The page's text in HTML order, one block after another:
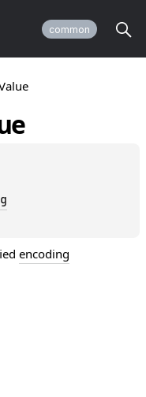
common
encoding